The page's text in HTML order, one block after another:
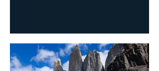
Palcoyo rainbow-colored mountains.
And obviously Machu Picchu and all
Inca archaeological sites. An amazing